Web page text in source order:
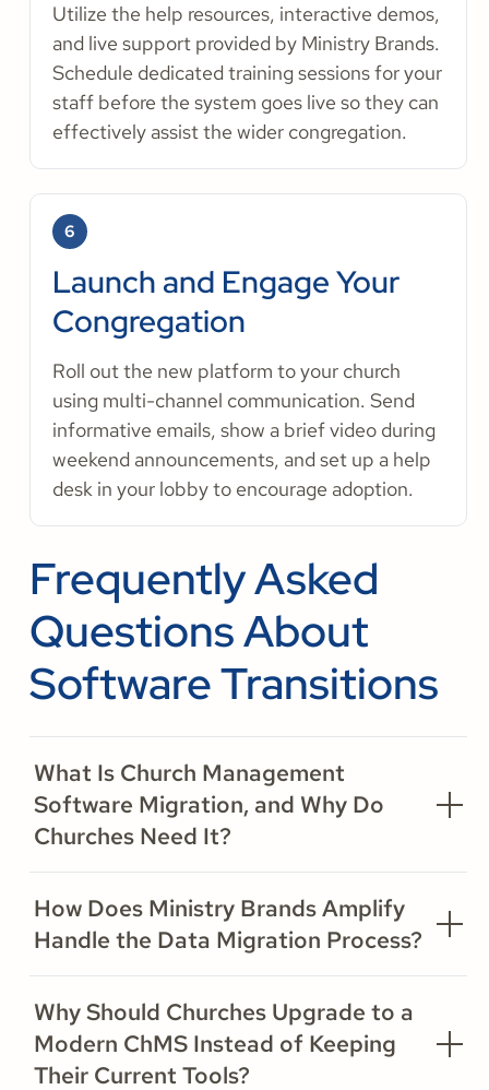
Utilize the help resources, interactive demos,
and live support provided by Ministry Brands.
Schedule dedicated training sessions for your
staff before the system goes live so they can
effectively assist the wider congregation.
6
Launch and Engage Your
Congregation
Roll out the new platform to your church
using multi-channel communication. Send
informative emails, show a brief video during
weekend announcements, and set up a help
desk in your lobby to encourage adoption.
Frequently Asked
Questions About
Software Transitions
What Is Church Management
Software Migration, and Why Do
Churches Need It?
How Does Ministry Brands Amplify
Handle the Data Migration Process?
Why Should Churches Upgrade to a
Modern ChMS Instead of Keeping
Their Current Tools?